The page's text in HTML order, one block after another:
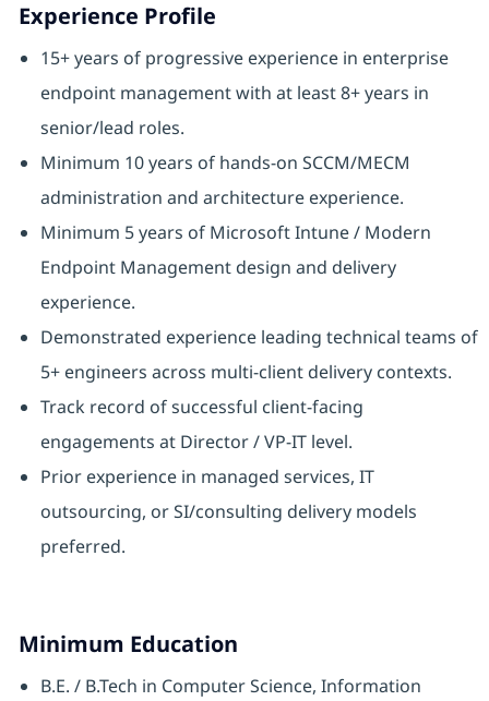
Experience Profile
15+ years of progressive experience in enterprise
endpoint management with at least 8+ years in
senior/lead roles.
Minimum 10 years of hands-on SCCM/MECM
administration and architecture experience.
Minimum 5 years of Microsoft Intune / Modern
Endpoint Management design and delivery
experience.
Demonstrated experience leading technical teams of
5+ engineers across multi-client delivery contexts.
Track record of successful client-facing
engagements at Director / VP-IT level.
Prior experience in managed services, IT
outsourcing, or SI/consulting delivery models
preferred.
Minimum Education
B.E. / B.Tech in Computer Science, Information